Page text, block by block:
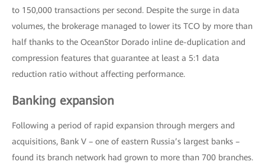
to 150,000 transactions per second. Despite the surge in data
volumes, the brokerage managed to lower its TCO by more than
half thanks to the OceanStor Dorado inline de-duplication and
compression features that guarantee at least a 5:1 data
reduction ratio without affecting performance.
Banking expansion
Following a period of rapid expansion through mergers and
acquisitions, Bank V – one of eastern Russia’s largest banks –
found its branch network had grown to more than 700 branches.